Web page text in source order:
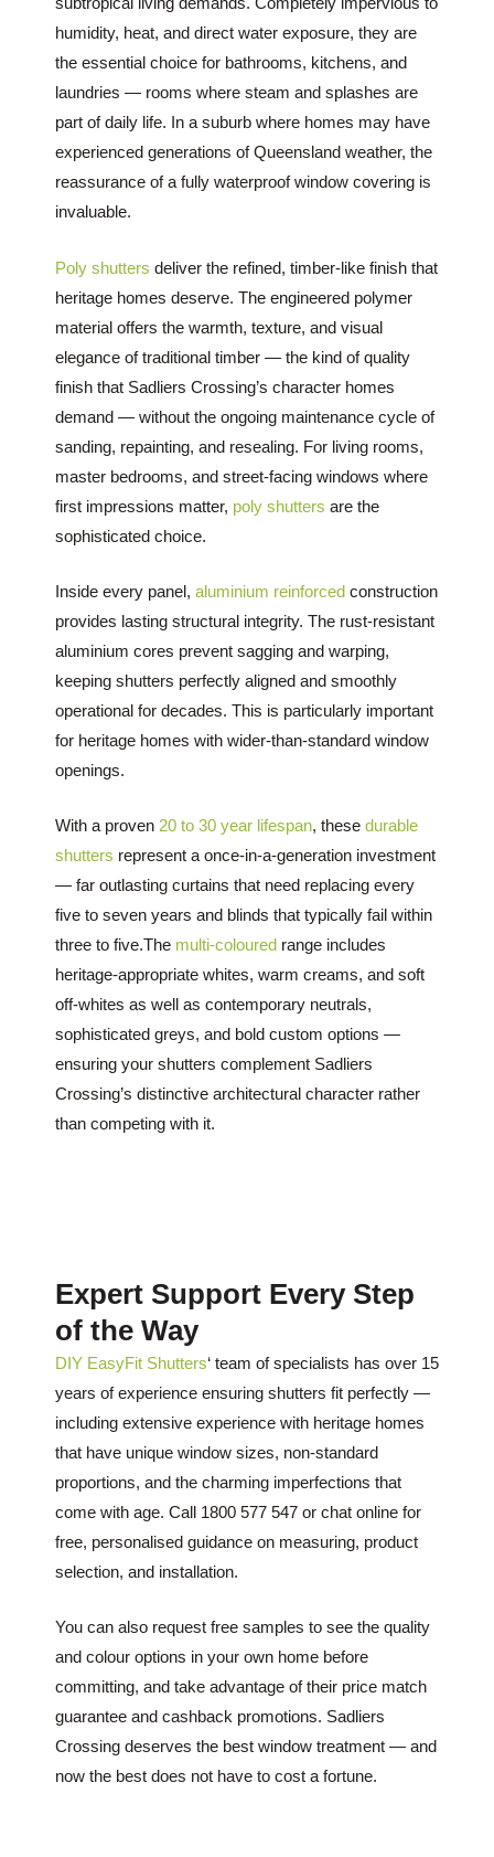
humidity, heat, and direct water exposure, they are
the essential choice for bathrooms, kitchens, and
laundries — rooms where steam and splashes are
part of daily life. In a suburb where homes may have
experienced generations of Queensland weather, the
reassurance of a fully waterproof window covering is
invaluable.
Poly shutters deliver the refined, timber-like finish that
heritage homes deserve. The engineered polymer
material offers the warmth, texture, and visual
elegance of traditional timber — the kind of quality
finish that Sadliers Crossing’s character homes
demand — without the ongoing maintenance cycle of
sanding, repainting, and resealing. For living rooms,
master bedrooms, and street-facing windows where
first impressions matter, poly shutters are the
sophisticated choice.
Inside every panel, aluminium reinforced construction
provides lasting structural integrity. The rust-resistant
aluminium cores prevent sagging and warping,
keeping shutters perfectly aligned and smoothly
operational for decades. This is particularly important
for heritage homes with wider-than-standard window
openings.
With a proven 20 to 30 year lifespan, these durable
shutters represent a once-in-a-generation investment
— far outlasting curtains that need replacing every
five to seven years and blinds that typically fail within
three to five.The multi-coloured range includes
heritage-appropriate whites, warm creams, and soft
off-whites as well as contemporary neutrals,
sophisticated greys, and bold custom options —
ensuring your shutters complement Sadliers
Crossing’s distinctive architectural character rather
than competing with it.
Expert Support Every Step
of the Way
DIY EasyFit Shutters‘ team of specialists has over 15
years of experience ensuring shutters fit perfectly —
including extensive experience with heritage homes
that have unique window sizes, non-standard
proportions, and the charming imperfections that
come with age. Call 1800 577 547 or chat online for
free, personalised guidance on measuring, product
selection, and installation.
You can also request free samples to see the quality
and colour options in your own home before
committing, and take advantage of their price match
guarantee and cashback promotions. Sadliers
Crossing deserves the best window treatment — and
now the best does not have to cost a fortune.